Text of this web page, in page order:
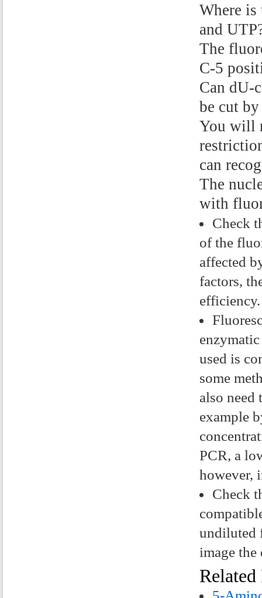
Where is
and
The
C-5
Can dU-
be cut
You will
can
The
with
Check
of the
affected
factors,
efficiency.
used is
some
also
example
PCR, a
however,
Check
undiluted
image
Related